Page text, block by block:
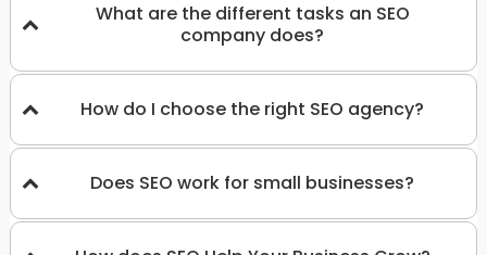
What are the different tasks an SEO
company does?
How do I choose the right SEO agency?
Does SEO work for small businesses?